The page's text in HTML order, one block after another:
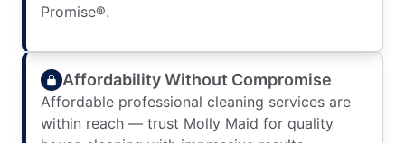
Promise®.
Affordability Without Compromise
Affordable professional cleaning services are
within reach — trust Molly Maid for quality